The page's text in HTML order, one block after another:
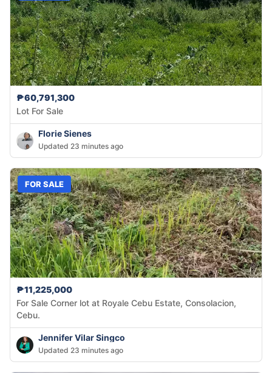
₱60,791,300
Lot For Sale
Florie Sienes
Updated 23 minutes ago
FOR SALE
₱11,225,000
For Sale Corner lot at Royale Cebu Estate, Consolacion,
Cebu.
Jennifer Vilar Singco
Updated 23 minutes ago